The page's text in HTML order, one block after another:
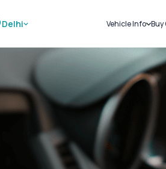
Delhi Vehicle Info
Challans
RTO Details
Service History
Buy